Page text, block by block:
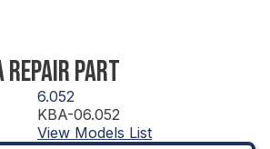
PART
6.052
KBA-06.052
View Models List